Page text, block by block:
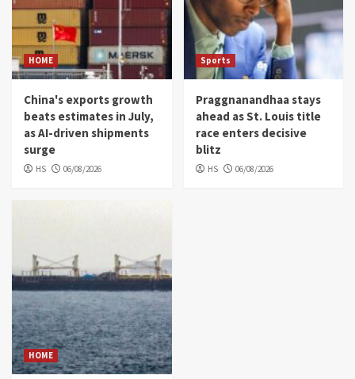
HOME
China's exports growth
beats estimates in July,
as AI-driven shipments
surge
HS 06/08/2026
Sports
Praggnanandhaa stays
ahead as St. Louis title
race enters decisive
blitz
HS 06/08/2026
HOME